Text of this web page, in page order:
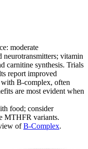
moderate
neurotransmitters; vitamin
carnitine synthesis. Trials
report improved
B‑complex, often
are most evident when
food; consider
MTHFR variants.
ofB-Complex.